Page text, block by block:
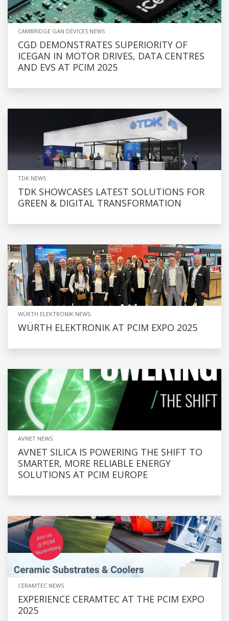
CAMBRIDGE GAN DEVICES NEWS
CGD DEMONSTRATES SUPERIORITY OF
ICEGAN IN MOTOR DRIVES, DATA CENTRES
AND EVS AT PCIM 2025
TDK NEWS
TDK SHOWCASES LATEST SOLUTIONS FOR
GREEN & DIGITAL TRANSFORMATION
WÜRTH ELEKTRONIK NEWS
WÜRTH ELEKTRONIK AT PCIM EXPO 2025
AVNET NEWS
AVNET SILICA IS POWERING THE SHIFT TO
SMARTER, MORE RELIABLE ENERGY
SOLUTIONS AT PCIM EUROPE
CERAMTEC NEWS
EXPERIENCE CERAMTEC AT THE PCIM EXPO
2025